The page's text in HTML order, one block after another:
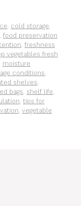
, cold storage,
, food preservation
, freshness
vegetables fresh
moisture
conditions,
shelves,
bags, shelf life,
, tips for
, vegetable